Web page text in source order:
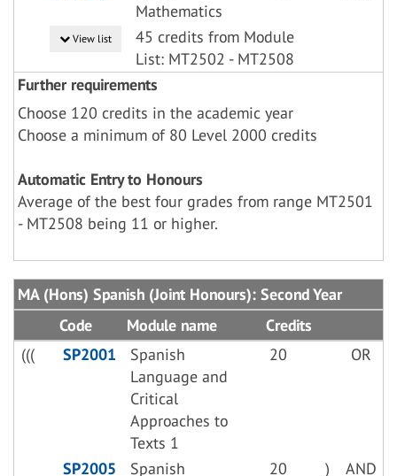
Mathematics
View list
45 credits from Module
List: MT2502 - MT2508
Further requirements
Choose 120 credits in the academic year
Choose a minimum of 80 Level 2000 credits
Automatic Entry to Honours
Average of the best four grades from range MT2501
- MT2508 being 11 or higher.
MA (Hons) Spanish (Joint Honours): Second Year
Code
Module name
Credits
(((
SP2001
Spanish
Language and
Critical
Approaches to
Texts 1
20 OR
SP2005
Spanish
20 ) AND